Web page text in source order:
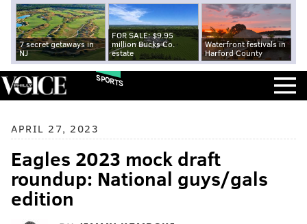
7 secret getaways in
NJ
FOR SALE: $9.95
million Bucks Co.
estate
Waterfront festivals in
Harford County
SPORTS
APRIL 27, 2023
Eagles 2023 mock draft
roundup: National guys/gals
edition